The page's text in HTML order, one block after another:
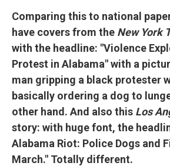
Comparing this to national
have covers from the New York
with the headline: "Violence
Protest in Alabama" with a
man gripping a black protester
basically ordering a dog to
other hand. And also this Los
story: with huge font, the
Alabama Riot: Police Dogs and
March." Totally different.